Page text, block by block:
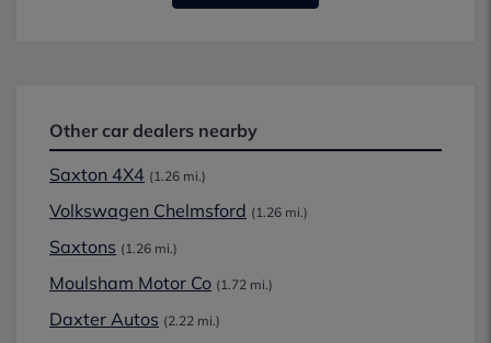
Other car dealers nearby
Saxton 4X4 (1.26 mi.)
Volkswagen Chelmsford (1.26 mi.)
Saxtons (1.26 mi.)
Moulsham Motor Co (1.72 mi.)
Daxter Autos (2.22 mi.)